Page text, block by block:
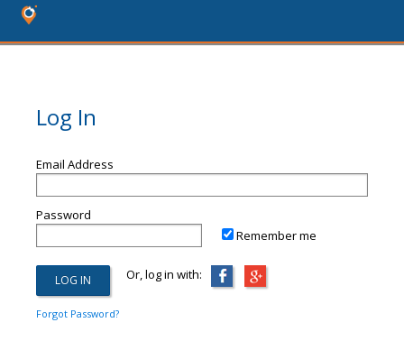
Log In
Email Address
Password
Remember me
Or, log in with:
Forgot Password?